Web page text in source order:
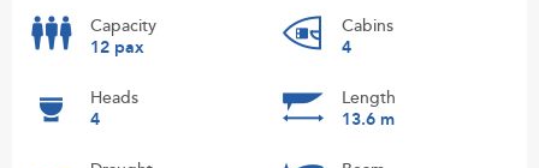
Capacity
12 pax
Cabins
4
Heads
4
Length
13.6 m